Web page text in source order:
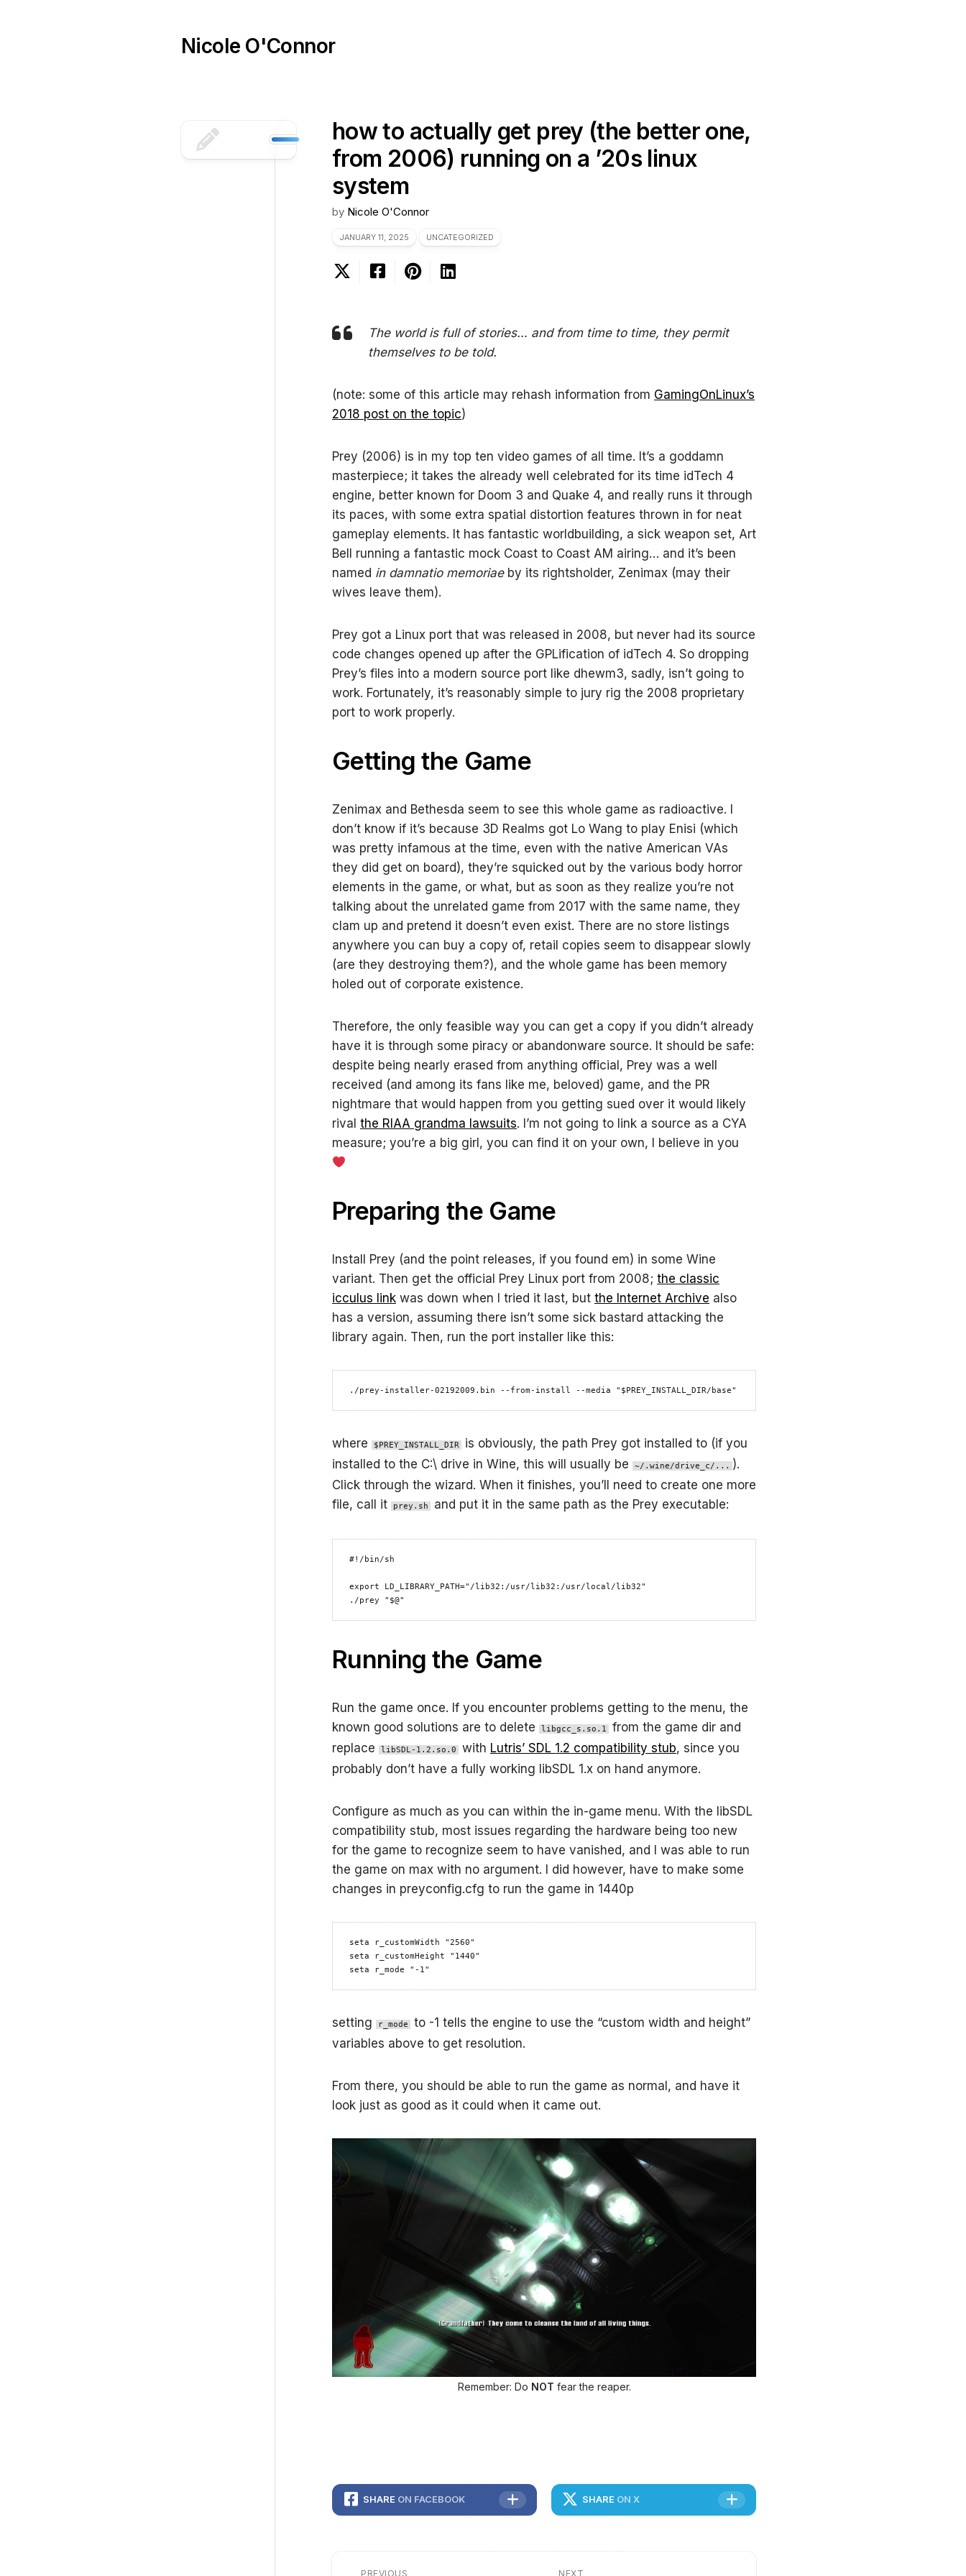
Nicole O'Connor
how to actually get prey (the better one,
from 2006) running on a ’20s linux
system
by Nicole O'Connor
JANUARY 11, 2025 UNCATEGORIZED
The world is full of stories… and from time to time, they permit
themselves to be told.
(note: some of this article may rehash information from GamingOnLinux’s
2018 post on the topic)
Prey (2006) is in my top ten video games of all time. It’s a goddamn
masterpiece; it takes the already well celebrated for its time idTech 4
engine, better known for Doom 3 and Quake 4, and really runs it through
its paces, with some extra spatial distortion features thrown in for neat
gameplay elements. It has fantastic worldbuilding, a sick weapon set, Art
Bell running a fantastic mock Coast to Coast AM airing… and it’s been
named in damnatio memoriaeby its rightsholder, Zenimax (may their
wives leave them).
Prey got a Linux port that was released in 2008, but never had its source
code changes opened up after the GPLification of idTech 4. So dropping
Prey’s files into a modern source port like dhewm3, sadly, isn’t going to
work. Fortunately, it’s reasonably simple to jury rig the 2008 proprietary
port to work properly.
Getting the Game
Zenimax and Bethesda seem to see this whole game as radioactive. I
don’t know if it’s because 3D Realms got Lo Wang to play Enisi (which
was pretty infamous at the time, even with the native American VAs
they did get on board), they’re squicked out by the various body horror
elements in the game, or what, but as soon as they realize you’re not
talking about the unrelated game from 2017 with the same name, they
clam up and pretend it doesn’t even exist. There are no store listings
anywhere you can buy a copy of, retail copies seem to disappear slowly
(are they destroying them?), and the whole game has been memory
holed out of corporate existence.
Therefore, the only feasible way you can get a copy if you didn’t already
have it is through some piracy or abandonware source. It should be safe:
despite being nearly erased from anything official, Prey was a well
received (and among its fans like me, beloved) game, and the PR
nightmare that would happen from you getting sued over it would likely
rival the RIAA grandma lawsuits. I’m not going to link a source as a CYA
measure; you’re a big girl, you can find it on your own, I believe in you
Preparing the Game
Install Prey (and the point releases, if you found em) in some Wine
variant. Then get the official Prey Linux port from 2008; the classic
icculus link was down when I tried it last, but the Internet Archive also
has a version, assuming there isn’t some sick bastard attacking the
library again. Then, run the port installer like this:
./prey-installer-02192009.bin --from-install --media "$PREY_INSTALL_DIR/base"
where $PREY_INSTALL_DIR
is obviously, the path Prey got installed to (if you
installed to the C:\ drive in Wine, this will usually be
~/.wine/drive_c/... ).
Click through the wizard. When it finishes, you’ll need to create one more
file, call it
prey.sh and put it in the same path as the Prey executable:
#!/bin/sh
export LD_LIBRARY_PATH="/lib32:/usr/lib32:/usr/local/lib32"
./prey "$@"
Running the Game
Run the game once. If you encounter problems getting to the menu, the
known good solutions are to delete
libgcc_s.so.1
from the game dir and
replace
libSDL-1.2.so.0 with Lutris’ SDL 1.2 compatibility stub, since you
probably don’t have a fully working libSDL 1.x on hand anymore.
Configure as much as you can within the in-game menu. With the libSDL
compatibility stub, most issues regarding the hardware being too new
for the game to recognize seem to have vanished, and I was able to run
the game on max with no argument. I did however, have to make some
changes in preyconfig.cfg to run the game in 1440p
seta r_customWidth "2560"
seta r_customHeight "1440"
seta r_mode "-1"
setting r_mode
to -1 tells the engine to use the “custom width and height”
variables above to get resolution.
From there, you should be able to run the game as normal, and have it
look just as good as it could when it came out.
Remember: Do NOT fear the reaper.
SHARE ON FACEBOOK SHARE ON X
NEXT
PREVIOUS